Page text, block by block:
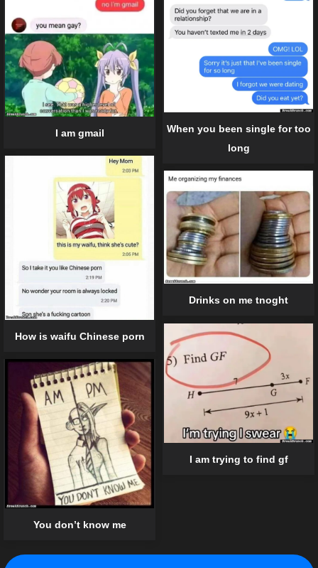
I am gmail
When you been single for too
long
How is waifu Chinese porn
Drinks on me tnoght
I am trying to find gf
You don’t know me